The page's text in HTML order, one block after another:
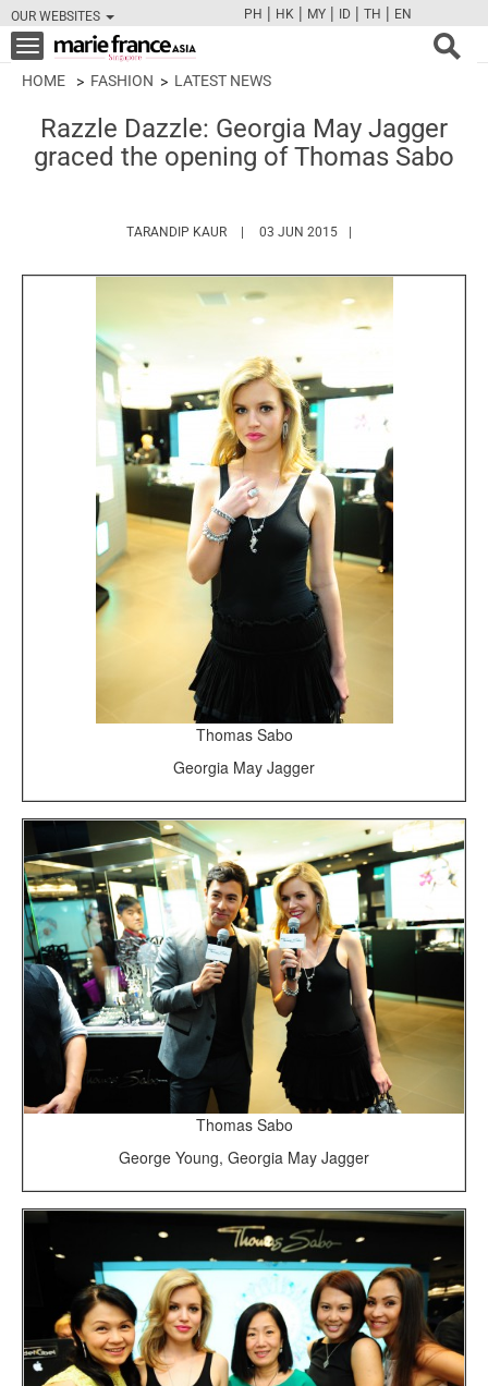
OUR WEBSITES
FBTWCAMPINT
PH | HK | MY | ID | TH | EN
Toggle
navigation
HOME FASHION LATEST NEWS
Razzle Dazzle: Georgia May Jagger
graced the opening of Thomas Sabo
TARANDIP KAUR HTTPS://WWW.MARIEFRANCEASIA.COM/
03 JUN 2015
Thomas Sabo
Georgia May Jagger
Thomas Sabo
George Young, Georgia May Jagger